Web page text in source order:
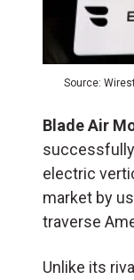
Source:
Blade Air
electric
market by
traverse
Unlike its